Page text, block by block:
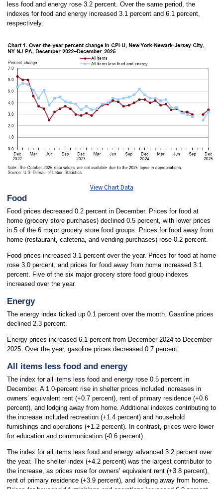
less food and energy rose 3.2 percent. Over the same period, the
indexes for food and energy increased 3.1 percent and 6.1 percent,
respectively.
View Chart Data
Food
Food prices decreased 0.2 percent in December. Prices for food at
home (grocery store purchases) declined 0.5 percent, with lower prices
in 5 of the 6 major grocery store food groups. Prices for food away from
home (restaurant, cafeteria, and vending purchases) rose 0.2 percent.
Food prices increased 3.1 percent over the year. Prices for food at home
rose 3.0 percent, and prices for food away from home increased 3.1
percent. Five of the six major grocery store food group indexes
increased over the year.
Energy
The energy index ticked up 0.1 percent over the month. Gasoline prices
declined 2.3 percent.
Energy prices increased 6.1 percent from December 2024 to December
2025. Over the year, gasoline prices decreased 0.7 percent.
All items less food and energy
The index for all items less food and energy rose 0.5 percent in
December. A 1.0-percent rise in shelter prices included increases in
owners’ equivalent rent (+0.7 percent), rent of primary residence (+0.6
percent), and lodging away from home. Additional indexes contributing to
the increase included recreation (+1.4 percent) and household
furnishings and operations (+1.2 percent). In contrast, prices were lower
for education and communication (-0.6 percent).
The index for all items less food and energy advanced 3.2 percent over
the year. The shelter index (+4.2 percent) was the largest contributor to
the increase, as prices rose for owners’ equivalent rent (+3.8 percent),
rent of primary residence (+3.9 percent), and lodging away from home.